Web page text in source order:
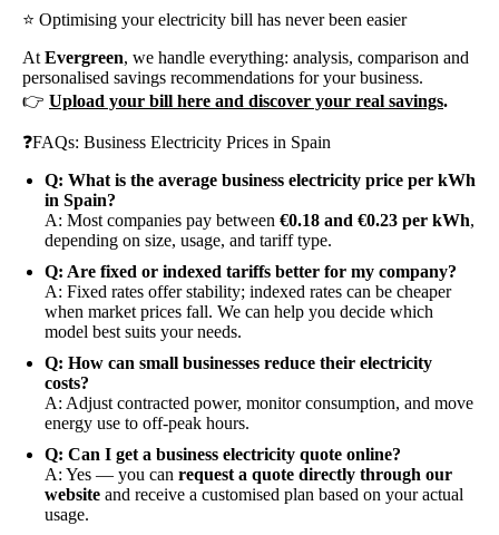
⭐ Optimising your electricity bill has never been easier
At Evergreen, we handle everything: analysis, comparison and
personalised savings recommendations for your business.
👉 Upload your bill here and discover your real savings.
❓FAQs: Business Electricity Prices in Spain
Q: What is the average business electricity price per kWh
in Spain?
A: Most companies pay between €0.18 and €0.23 per kWh,
depending on size, usage, and tariff type.
Q: Are fixed or indexed tariffs better for my company?
A: Fixed rates offer stability; indexed rates can be cheaper
when market prices fall. We can help you decide which
model best suits your needs.
Q: How can small businesses reduce their electricity
costs?
A: Adjust contracted power, monitor consumption, and move
energy use to off-peak hours.
Q: Can I get a business electricity quote online?
A: Yes — you can request a quote directly through our
website and receive a customised plan based on your actual
usage.